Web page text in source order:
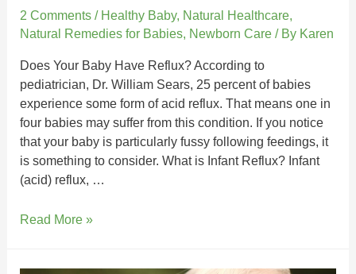
2 Comments / Healthy Baby, Natural Healthcare,
Natural Remedies for Babies, Newborn Care / By Karen
Does Your Baby Have Reflux? According to
pediatrician, Dr. William Sears, 25 percent of babies
experience some form of acid reflux. That means one in
four babies may suffer from this condition. If you notice
that your baby is particularly fussy following feedings, it
is something to consider. What is Infant Reflux? Infant
(acid) reflux, …
Read More »